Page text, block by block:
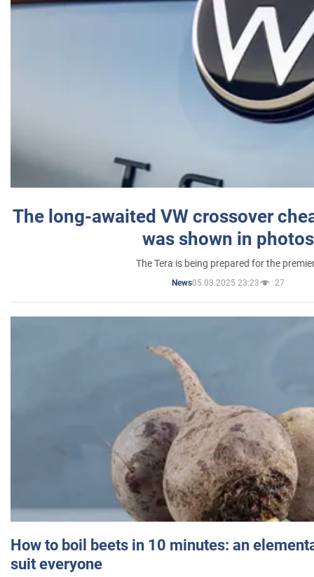
The long-awaited VW crossover
was shown in photos
The Tera is being prepared for the
News05.03.2025 23:23 27
How to boil beets in 10 minutes: an
suit everyone